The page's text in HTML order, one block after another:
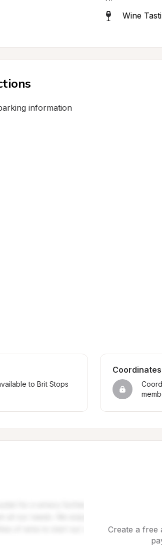
Wine
information
to Brit Stops
Coordinates
Create a free